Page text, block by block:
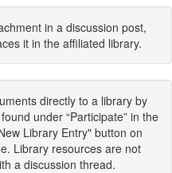
in a discussion post,
it in the affiliated library.
directly to a library by
under “Participate” in the
Library Entry" button on
Library resources are not
a discussion thread.